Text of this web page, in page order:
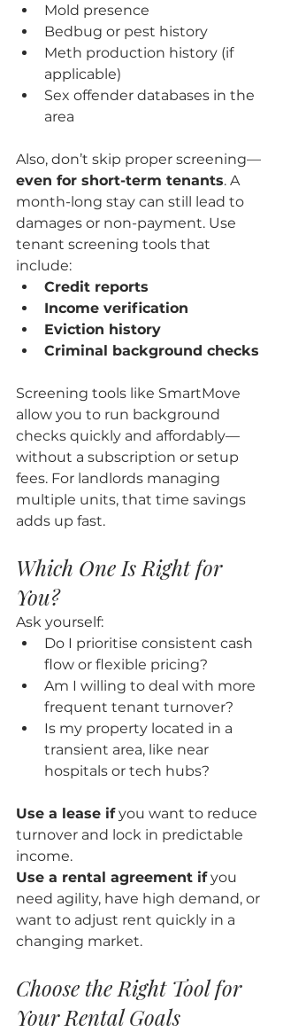
Mold presence
Bedbug or pest history
Meth production history (if
applicable)
Sex offender databases in the
area
Also, don’t skip proper screening—
even for short-term tenants. A
month-long stay can still lead to
damages or non-payment. Use
tenant screening tools that
include:
Credit reports
Income verification
Eviction history
Criminal background checks
Screening tools like SmartMove
allow you to run background
checks quickly and affordably—
without a subscription or setup
fees. For landlords managing
multiple units, that time savings
adds up fast.
Which One Is Right for
You?
Ask yourself:
Do I prioritise consistent cash
flow or flexible pricing?
Am I willing to deal with more
frequent tenant turnover?
Is my property located in a
transient area, like near
hospitals or tech hubs?
Use a lease if you want to reduce
turnover and lock in predictable
income.
Use a rental agreement if you
need agility, have high demand, or
want to adjust rent quickly in a
changing market.
Choose the Right Tool for
Your Rental Goals